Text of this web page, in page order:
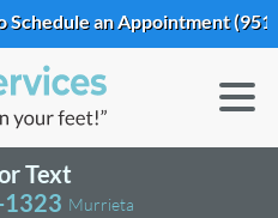
an Appointment(951)
Text
1323 Murrieta